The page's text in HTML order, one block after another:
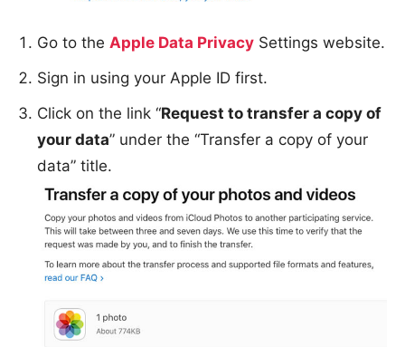
Go to the Apple Data Privacy Settings website.
Sign in using your Apple ID first.
Click on the link “Request to transfer a copy of
your data” under the “Transfer a copy of your
data” title.